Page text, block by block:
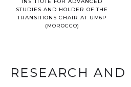
INSTITUTE FOR ADVANCED
STUDIES AND HOLDER OF THE
TRANSITIONS CHAIR AT UM6P
(MOROCCO)
RESEARCH